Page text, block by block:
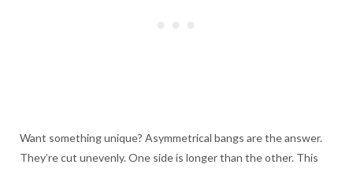
Want something unique? Asymmetrical bangs are the answer.
They’re cut unevenly. One side is longer than the other. This